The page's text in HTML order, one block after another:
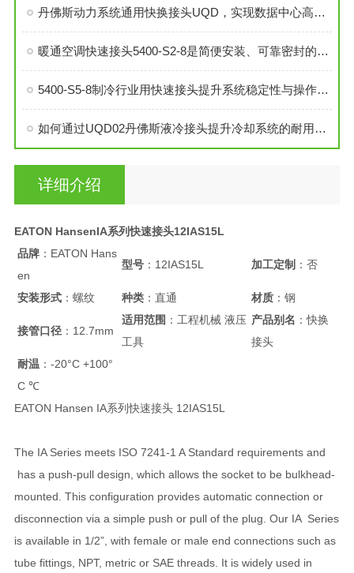
丹佛斯动力系统通用快换接头UQD，实现数据中心高效液冷
暖通空调快速接头5400-S2-8是简便安装、可靠密封的理想选择
5400-S5-8制冷行业用快速接头提升系统稳定性与操作便捷性
如何通过UQD02丹佛斯液冷接头提升冷却系统的耐用性？
详细介绍
EATON HansenIA系列快速接头12IAS15L
品牌：EATON Hans
en
型号：12IAS15L 加工定制：否
安装形式：螺纹 种类：直通 材质：钢
接管口径：12.7mm
适用范围 ：工程机械 液压
工具
产品别名 ：快换
接头
耐温 ：-20°C +100°
C ℃
EATON Hansen IA系列快速接头 12IAS15L
The IA Series meets ISO 7241-1 A Standard requirements and
has a push-pull design, which allows the socket to be bulkhead-
mounted. This configuration provides automatic connection or
disconnection via a simple push or pull of the plug. Our IA Series
is available in 1/2”, with female or male end connections such as
tube fittings, NPT, metric or SAE threads. It is widely used in